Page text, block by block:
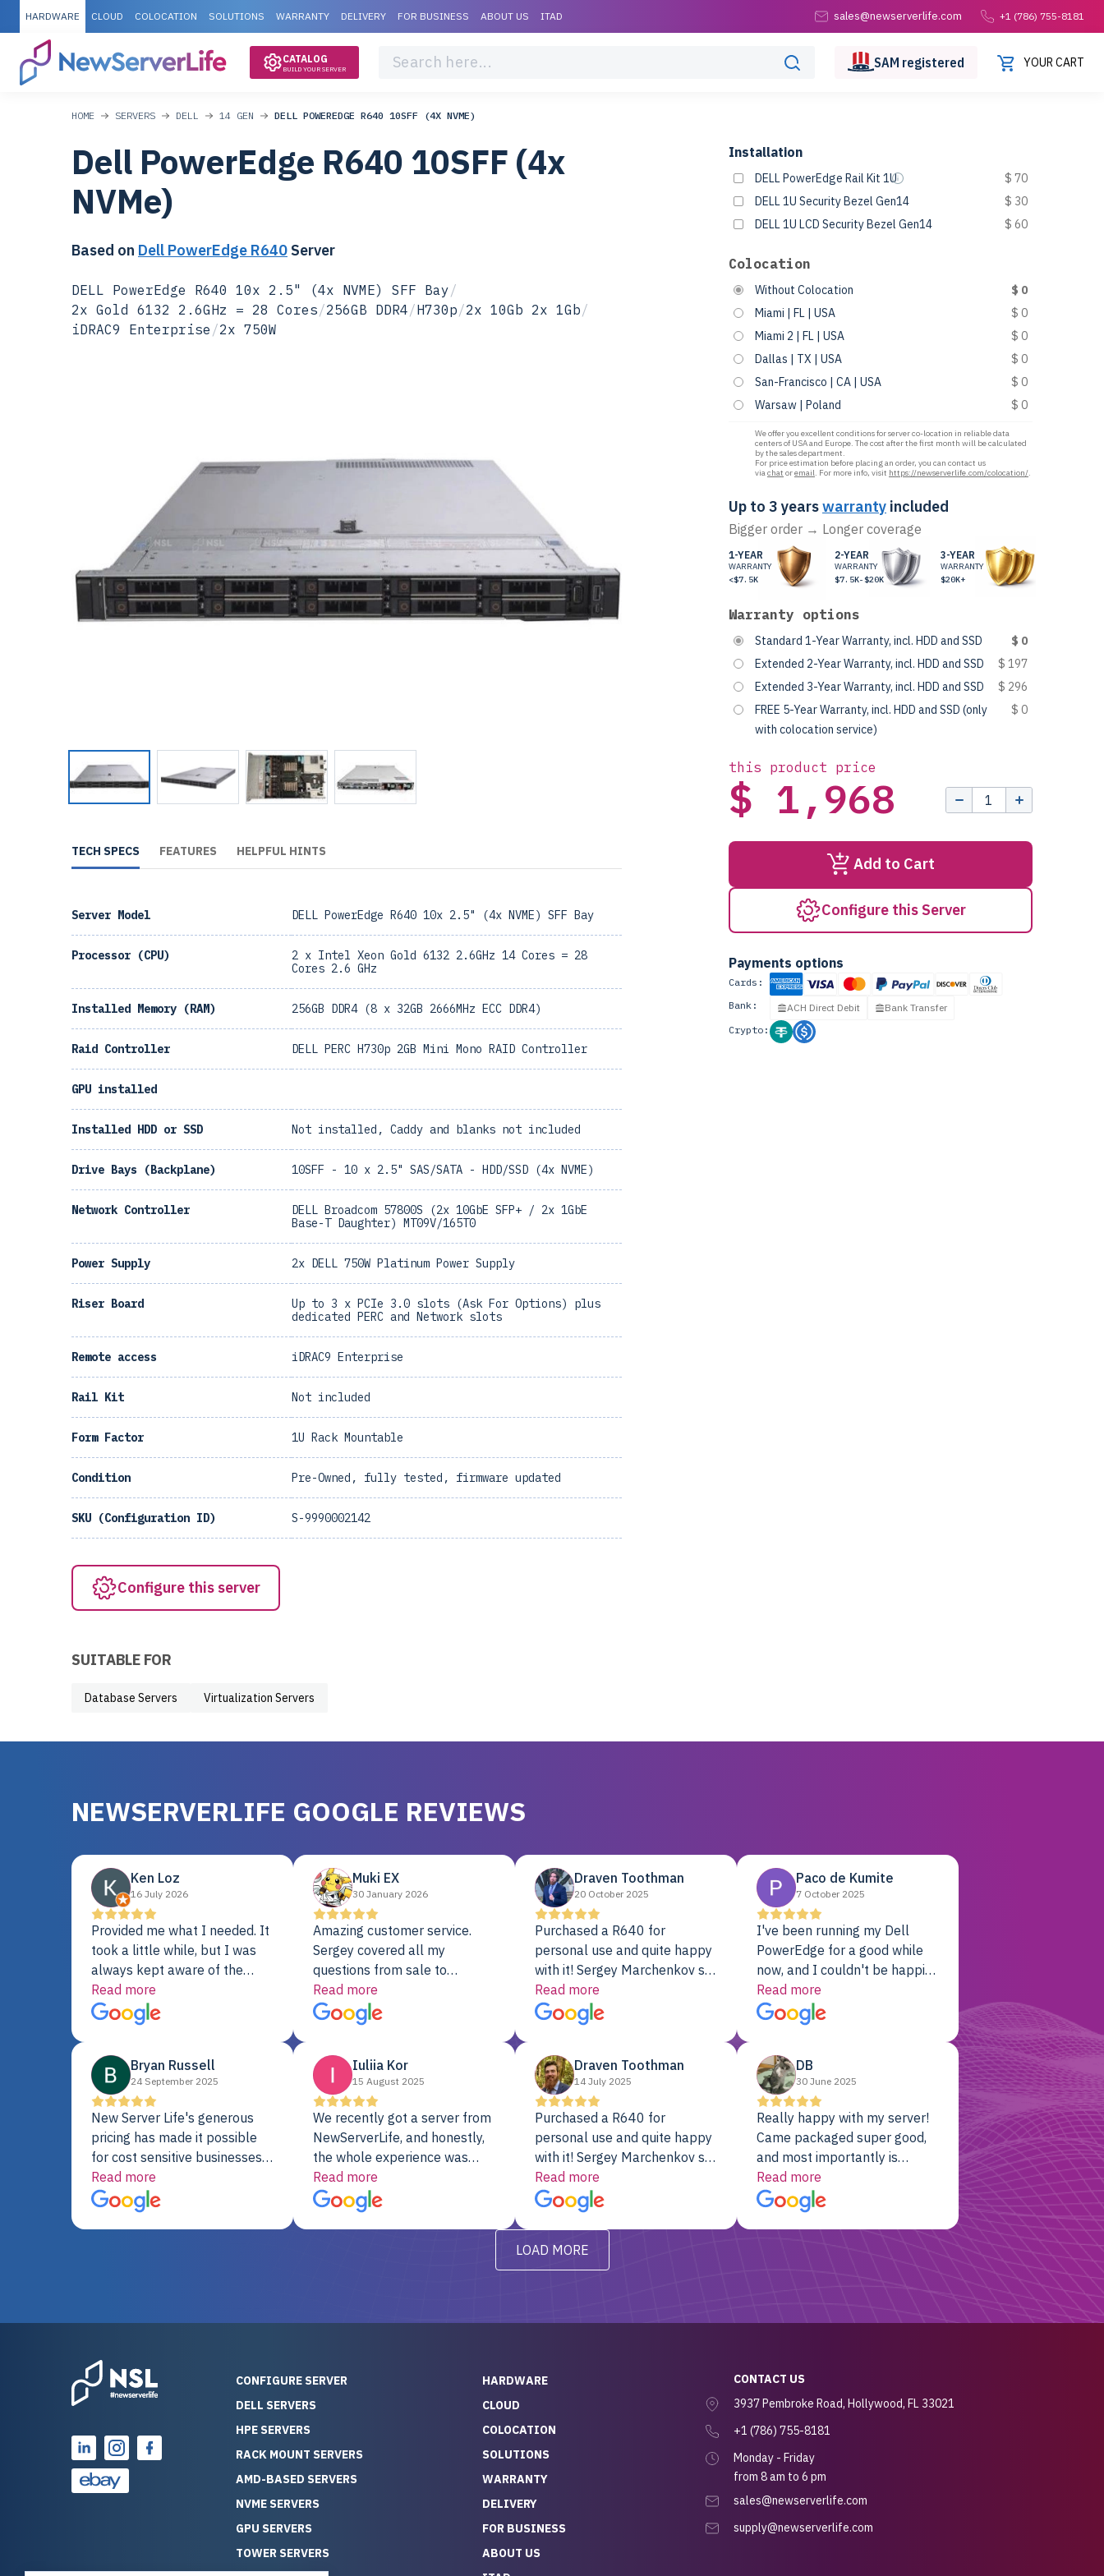
HARDWARE CLOUD COLOCATION SOLUTIONS WARRANTY DELIVERY FOR BUSINESS ABOUT US ITAD sales@newserverlife.com +1 (786) 755-8181
CATALOG
BUILD YOUR SERVER SAM registered YOUR CART
HOME SERVERS DELL 14 GEN DELL POWEREDGE R640 10SFF (4X NVME)
Dell PowerEdge R640 10SFF (4x
NVMe)
Based on Dell PowerEdge R640 Server
DELL PowerEdge R640 10x 2.5" (4x NVME) SFF Bay/
2x Gold 6132 2.6GHz = 28 Cores/256GB DDR4/H730p/2x 10Gb 2x 1Gb/
iDRAC9 Enterprise /2x 750W
Installation
DELL PowerEdge Rail Kit 1U
$ 70
DELL 1U Security Bezel Gen14
$ 30
DELL 1U LCD Security Bezel Gen14
$ 60
Colocation
Without Colocation
$ 0
Miami | FL | USA
$ 0
Miami 2 | FL | USA
$ 0
Dallas | TX | USA
$ 0
San-Francisco | CA | USA
$ 0
Warsaw | Poland
$ 0
We offer you excellent conditions for server co-location in reliable data
centers of USA and Europe. The cost after the first month will be calculated
by the sales department.
For price estimation before placing an order, you can contact us
viachat oremail. For more info, visit https://newserverlife.com/colocation/.
Up to 3 yearswarranty included
Bigger order → Longer coverage
1-YEAR
WARRANTY
<$7.5K
2-YEAR
WARRANTY
$7.5K-$20K
3-YEAR
WARRANTY
$20K+
Warranty options
Standard 1-Year Warranty, incl. HDD and SSD
$ 0
Extended 2-Year Warranty, incl. HDD and SSD
$ 197
Extended 3-Year Warranty, incl. HDD and SSD
$ 296
FREE 5-Year Warranty, incl. HDD and SSD (only
with colocation service)
$ 0
this product price
$ 1,968
Add to Cart
Configure this Server
Payments options
Cards:
Bank:
ACH Direct Debit
Bank Transfer
Crypto:
TECH SPECS FEATURES HELPFUL HINTS
Server Model DELL PowerEdge R640 10x 2.5" (4x NVME) SFF Bay
Processor (CPU)
2 x Intel Xeon Gold 6132 2.6GHz 14 Cores = 28
Cores 2.6 GHz
Installed Memory (RAM) 256GB DDR4 (8 x 32GB 2666MHz ECC DDR4)
Raid Controller DELL PERC H730p 2GB Mini Mono RAID Controller
GPU installed
Installed HDD or SSD Not installed, Caddy and blanks not included
Drive Bays (Backplane) 10SFF - 10 x 2.5" SAS/SATA - HDD/SSD (4x NVME)
Network Controller
DELL Broadcom 57800S (2x 10GbE SFP+ / 2x 1GbE
Base-T Daughter) MT09V/165T0
Power Supply 2x DELL 750W Platinum Power Supply
Riser Board
Up to 3 x PCIe 3.0 slots (Ask For Options) plus
dedicated PERC and Network slots
Remote access iDRAC9 Enterprise
Rail Kit Not included
Form Factor 1U Rack Mountable
Condition Pre-Owned, fully tested, firmware updated
SKU (Configuration ID) S-9990002142
Configure this server
SUITABLE FOR
Database Servers Virtualization Servers
NEWSERVERLIFE GOOGLE REVIEWS
Ken Loz
16 July 2026
Provided me what I needed. It
took a little while, but I was
always kept aware of the
delivery date. My order was
delayed when the original unit
did not pass testing. It was
fine. My alternative was
paying $25K for a new Dell
server.
Read more
Muki EX
30 January 2026
Amazing customer service.
Sergey covered all my
questions from sale to
shipment to installation to
support. I couldn’t be happier
with a Server Colo provider.
Read more
Draven Toothman
20 October 2025
Purchased a R640 for
personal use and quite happy
with it! Sergey Marchenkov set
the bar for phenomenal
customer service, any
questions I had were
will be back for future
projects.
Read more
Paco de Kumite
7 October 2025
I've been running my Dell
PowerEdge for a good while
now, and I couldn't be happier.
The price was unbeatable,
and it's been rock-solid since
day one. Compared with the
previously, I've got 10x the
computing power for 1/10th
the cost. No-brainer.
Read more
Bryan Russell
24 September 2025
New Server Life's generous
pricing has made it possible
for cost sensitive businesses
to acquire extremely powerful
server equipment that would
otherwise be cost-prohibitive,
over 25 years of experience
as a professional IT
consultant, I have consistently
observed that computers
which have already been
running for a long time without
problems tend to continue
running for a long time without
problems, as the hardware
has passed the test of time.
This contrasts with brand new
Read more
Iuliia Kor
15 August 2025
We recently got a server from
NewServerLife, and honestly,
the whole experience was
fantastic. It showed up fully
assembled, RAID already set
up, and it’s been running
really knew his stuff. It made
free. On top of that, the price
compared to buying a brand-
new server — so we feel like
quality and service we
reliable hardware and a team
that truly takes care of you,
Read more
Draven Toothman
14 July 2025
Purchased a R640 for
personal use and quite happy
with it! Sergey Marchenkov set
the bar for phenomenal
customer service, any
questions I had were
addressed in a timely matter! I
will be back for future
projects.
Read more
DB
30 June 2025
Really happy with my server!
Came packaged super good,
and most importantly is
working! Will be a returning
customer for sure.
Read more
LOAD MORE
CONFIGURE SERVER
DELL SERVERS
HPE SERVERS
RACK MOUNT SERVERS
AMD-BASED SERVERS
NVME SERVERS
GPU SERVERS
TOWER SERVERS
HARDWARE
CLOUD
COLOCATION
SOLUTIONS
WARRANTY
DELIVERY
FOR BUSINESS
ABOUT US
CONTACT US
3937 Pembroke Road, Hollywood, FL 33021
+1 (786) 755-8181
Monday - Friday
from 8 am to 6 pm
sales@newserverlife.com
supply@newserverlife.com